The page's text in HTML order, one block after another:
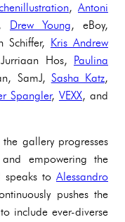
, Antoni
, Drew Young, eBoy,
Schiffer, Kris Andrew
Hos,
Paulina
SamJ, Sasha Katz,
Spangler, VEXX, and
gallery progresses
empowering the
to Alessandro
pushes the
include ever-diverse